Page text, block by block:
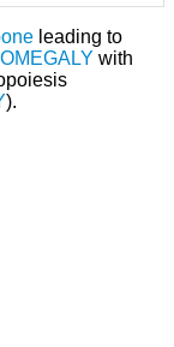
leading to
with
).